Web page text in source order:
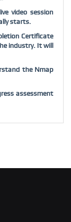
video session
starts.
Certificate
industry. It will
the Nmap
assessment